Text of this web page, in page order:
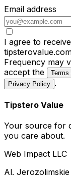
Email address
I agree to
Frequency may
accept the
Privacy Policy .
Tipstero Value
Your source for
you care about.
Web Impact LLC
Al.